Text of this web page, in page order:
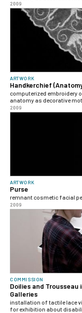
2009
ARTWORK
Handkerchief
computerized embroidery
anatomy as decorative
2009
ARTWORK
Purse
remnant cosmetic facial
2009
COMMISSION
Doilies and
Galleries
installation of tactile lace
for exhibition about